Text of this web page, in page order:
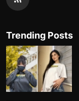
Trending Posts